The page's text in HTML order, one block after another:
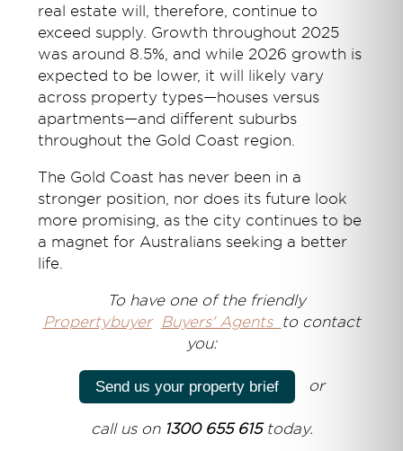
real estate will, therefore, continue to
exceed supply. Growth throughout 2025
was around 8.5%, and while 2026 growth is
expected to be lower, it will likely vary
across property types—houses versus
apartments—and different suburbs
throughout the Gold Coast region.
The Gold Coast has never been in a
stronger position, nor does its future look
more promising, as the city continues to be
a magnet for Australians seeking a better
life.
To have one of the friendly
Propertybuyer
Buyers' Agents to contact
you:
Send us your property brief or
call us on 1300 655 615today.